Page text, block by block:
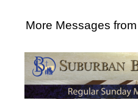
More Messages